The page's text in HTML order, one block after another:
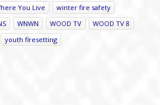
You Live
winter fire safety
WNWN WOOD TV
WOOD TV 8
youth firesetting